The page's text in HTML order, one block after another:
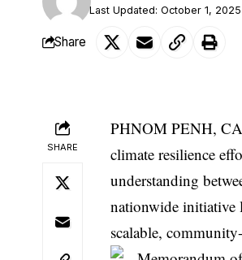
Last Updated: October 1, 2025
Share
SHARE
PHNOM PENH,
climate resilience
understanding
nationwide
scalable,